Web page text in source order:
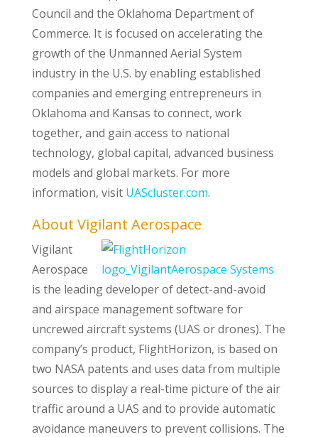
Council and the Oklahoma Department of
Commerce. It is focused on accelerating the
growth of the Unmanned Aerial System
industry in the U.S. by enabling established
companies and emerging entrepreneurs in
Oklahoma and Kansas to connect, work
together, and gain access to national
technology, global capital, advanced business
models and global markets. For more
information, visit UAScluster.com.
About Vigilant Aerospace
Vigilant
Aerospace
is the leading developer of detect-and-avoid
and airspace management software for
uncrewed aircraft systems (UAS or drones). The
company’s product, FlightHorizon, is based on
two NASA patents and uses data from multiple
sources to display a real-time picture of the air
traffic around a UAS and to provide automatic
avoidance maneuvers to prevent collisions. The